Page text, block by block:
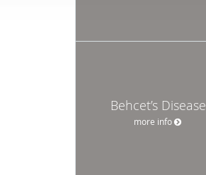
Behcet’s Disease
more info